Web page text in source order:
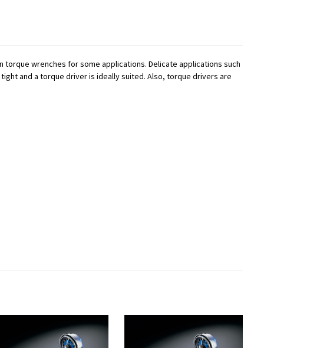
wrenches for some applications. Delicate applications such
and a torque driver is ideally suited. Also, torque drivers are